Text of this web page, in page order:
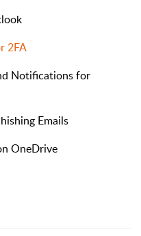
2FA
Notifications for
Emails
OneDrive